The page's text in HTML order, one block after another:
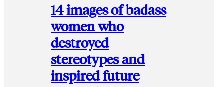
14 images of badass
women who
destroyed
stereotypes and
inspired future